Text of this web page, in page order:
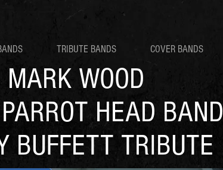
TRIBUTE BANDS COVER BANDS
MARK WOOD
HEAD BAND
BUFFETT TRIBUTE